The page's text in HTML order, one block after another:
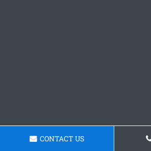
CONTACT US